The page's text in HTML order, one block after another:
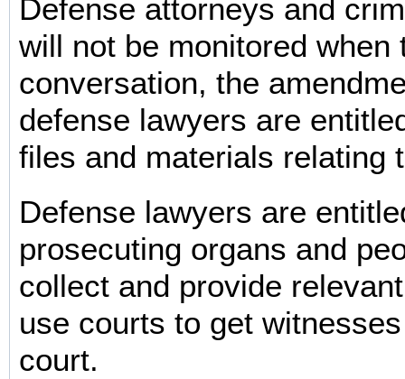
Defense attorneys and
will not be monitored when
conversation, the
defense lawyers are
files and materials relating
Defense lawyers are
prosecuting organs and
collect and provide
use courts to get
court.